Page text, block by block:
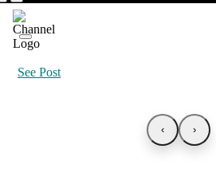
See Post
‹ ›